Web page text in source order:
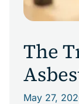
The
May 27,